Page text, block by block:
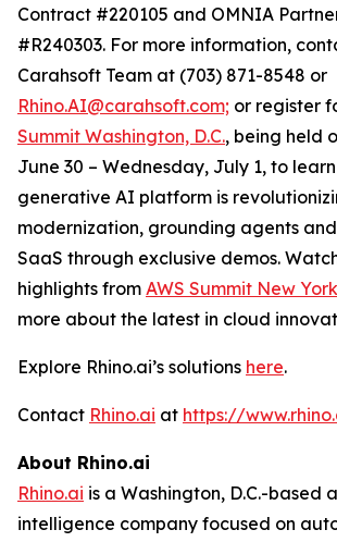
Contract #220105 and OMNIA
#R240303. For more information,
Carahsoft Team at (703) 871-8548 or
Rhino.AI@carahsoft.com; or register
Summit Washington, D.C., being held
June 30 – Wednesday, July 1, to learn
generative AI platform is
modernization, grounding agents
SaaS through exclusive demos.
highlights from AWS Summit New
more about the latest in cloud
Explore Rhino.ai’s solutions here.
Contact Rhino.ai at https://
About Rhino.ai
Rhino.ai is a Washington, D.C.-based
intelligence company focused on